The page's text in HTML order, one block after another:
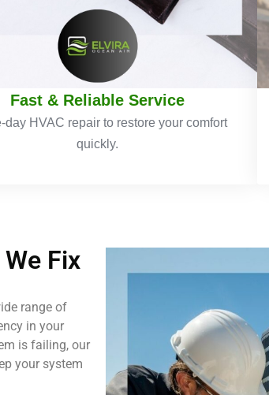
Fast & Reliable Service
day HVAC repair to restore your comfort
quickly.
Fix
range of
in your
is failing, our
your system